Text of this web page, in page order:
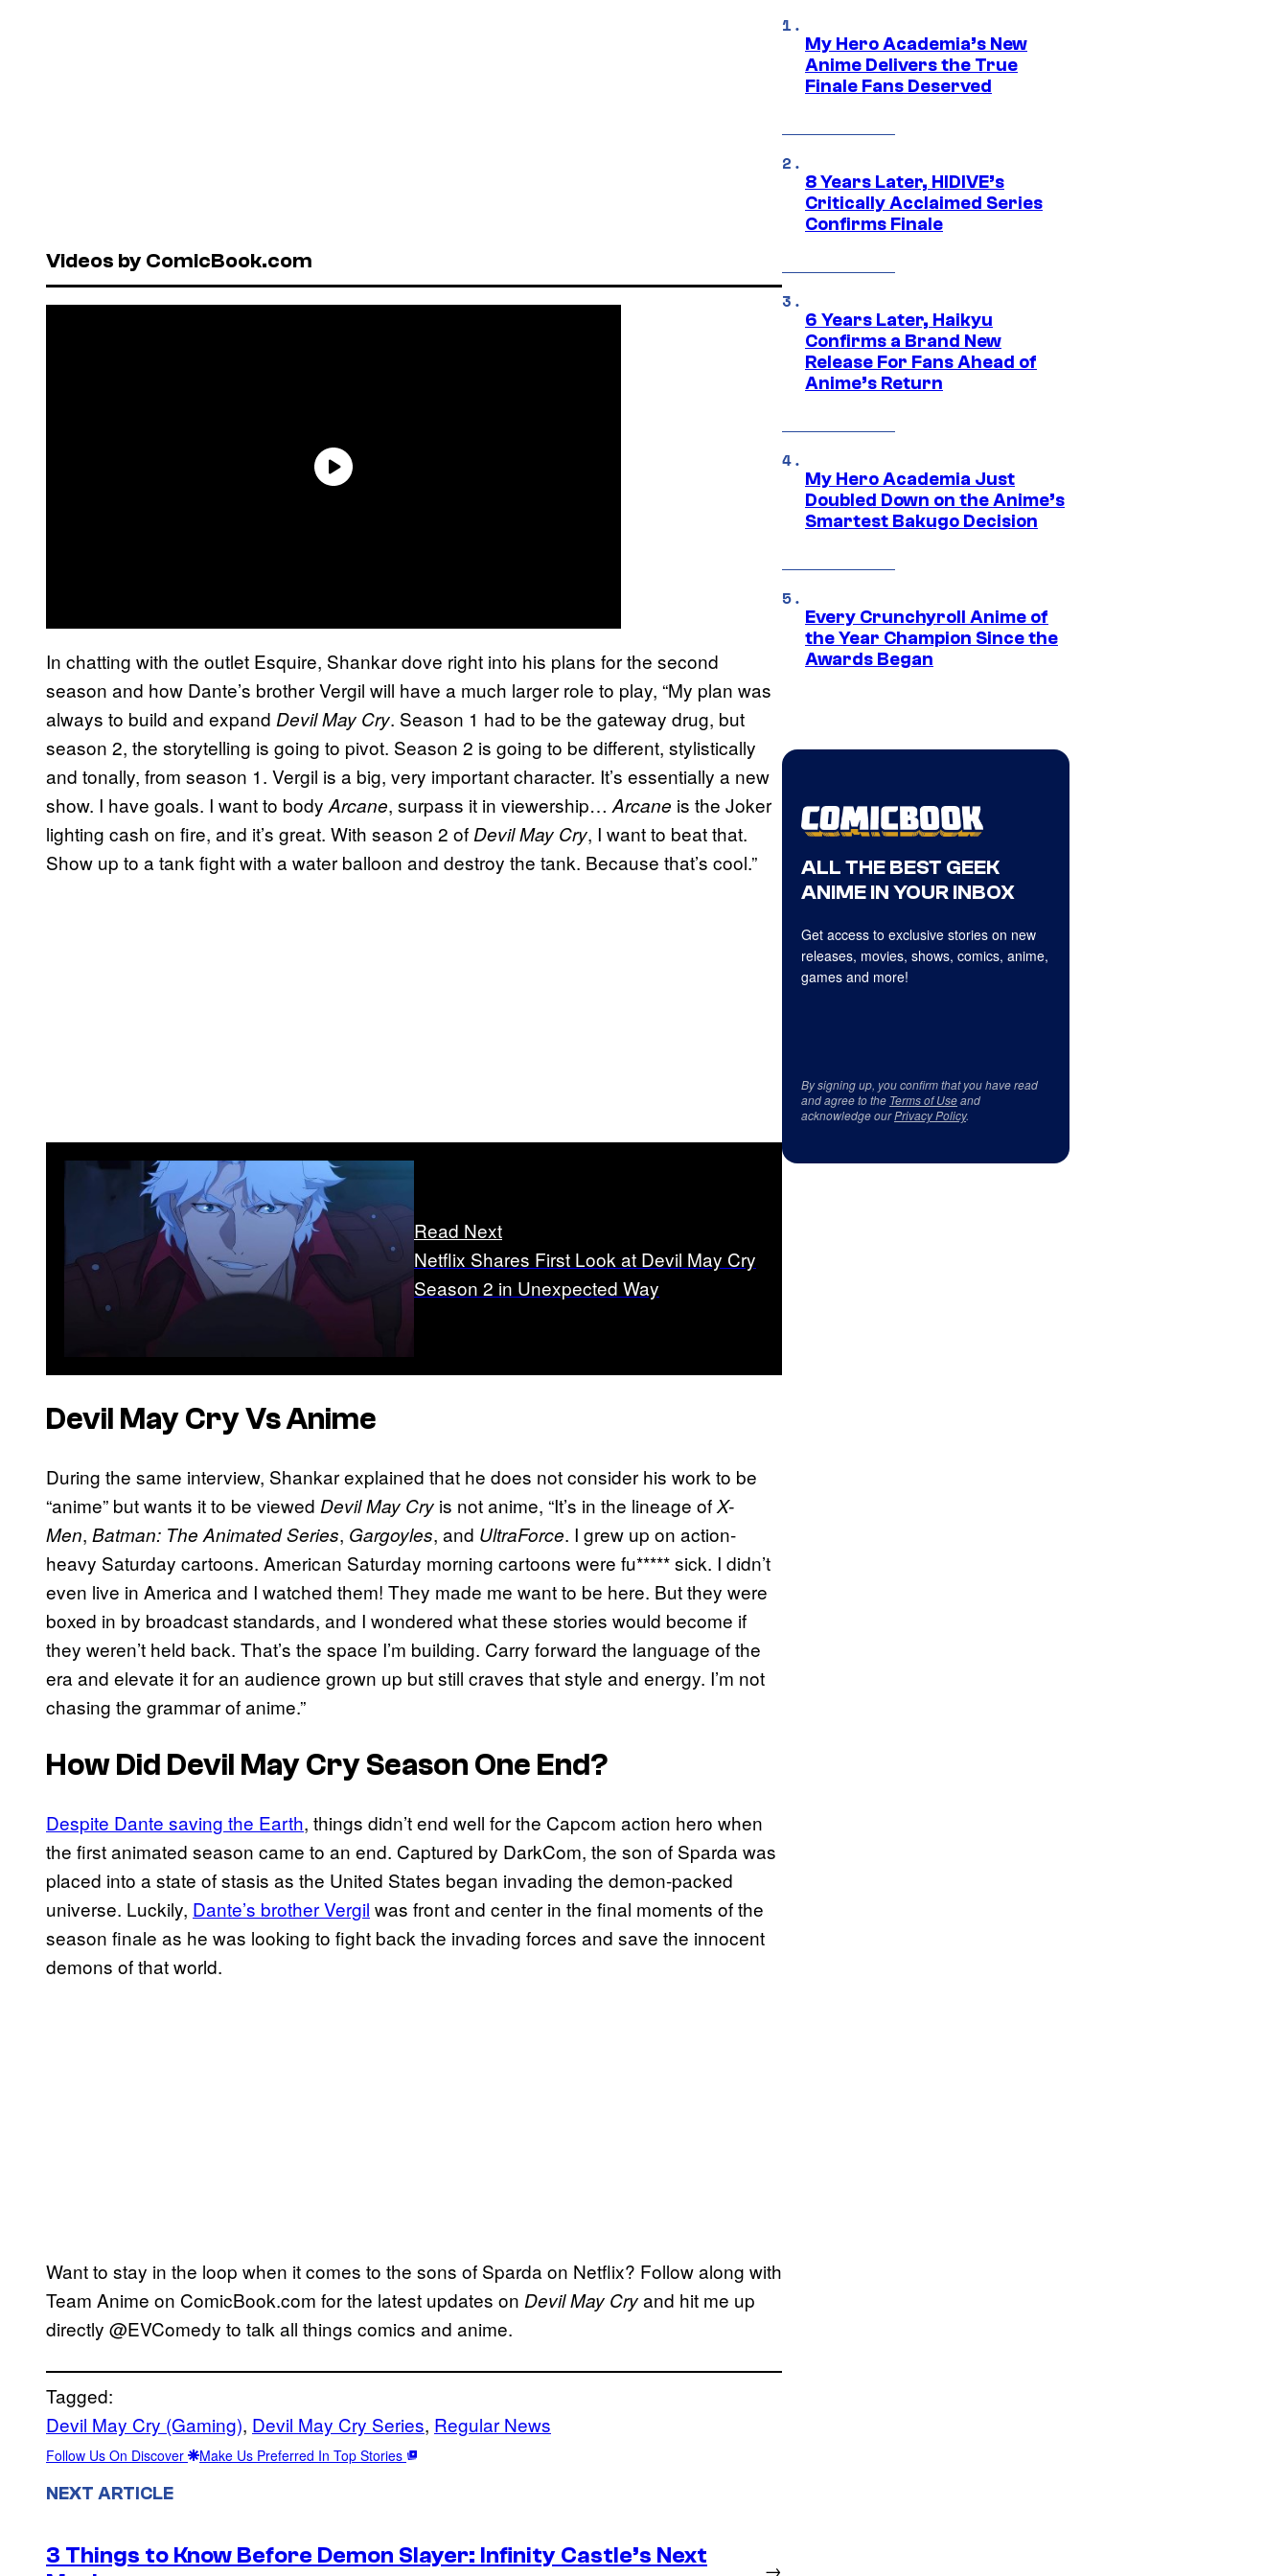
Videos by ComicBook.com
In chatting with the outlet Esquire, Shankar dove right into his plans for the second
season and how Dante’s brother Vergil will have a much larger role to play, “My plan was
always to build and expand Devil May Cry. Season 1 had to be the gateway drug, but
season 2, the storytelling is going to pivot. Season 2 is going to be different, stylistically
and tonally, from season 1. Vergil is a big, very important character. It’s essentially a new
show. I have goals. I want to body Arcane, surpass it in viewership… Arcane is the Joker
lighting cash on fire, and it’s great. With season 2 of Devil May Cry, I want to beat that.
Show up to a tank fight with a water balloon and destroy the tank. Because that’s cool.”
Read Next
Netflix Shares First Look at Devil May Cry
Season 2 in Unexpected Way
Devil May CryVs Anime
During the same interview, Shankar explained that he does not consider his work to be
“anime” but wants it to be viewed Devil May Cry is not anime, “It’s in the lineage ofX-
Men, Batman: The Animated Series, Gargoyles, and UltraForce. I grew up on action-
heavy Saturday cartoons. American Saturday morning cartoons were fu***** sick. I didn’t
even live in America and I watched them! They made me want to be here. But they were
boxed in by broadcast standards, and I wondered what these stories would become if
they weren’t held back. That’s the space I’m building. Carry forward the language of the
era and elevate it for an audience grown up but still craves that style and energy. I’m not
chasing the grammar of anime.”
How Did Devil May CrySeason One End?
Despite Dante saving the Earth, things didn’t end well for the Capcom action hero when
the first animated season came to an end. Captured by DarkCom, the son of Sparda was
placed into a state of stasis as the United States began invading the demon-packed
universe. Luckily, Dante’s brother Vergil was front and center in the final moments of the
season finale as he was looking to fight back the invading forces and save the innocent
demons of that world.
Want to stay in the loop when it comes to the sons of Sparda on Netflix? Follow along with
Team Anime on ComicBook.com for the latest updates on Devil May Cryand hit me up
directly @EVComedy to talk all things comics and anime.
Tagged:
Devil May Cry (Gaming), Devil May Cry Series, Regular News
Follow Us On Discover Make Us Preferred In Top Stories
NEXT ARTICLE
3 Things to Know Before Demon Slayer: Infinity Castle’s Next
→
My Hero Academia’s New
Anime Delivers the True
Finale Fans Deserved
8 Years Later, HIDIVE’s
Critically Acclaimed Series
Confirms Finale
6 Years Later, Haikyu
Confirms a Brand New
Release For Fans Ahead of
Anime’s Return
My Hero Academia Just
Doubled Down on the Anime’s
Smartest Bakugo Decision
Every Crunchyroll Anime of
the Year Champion Since the
Awards Began
ALL THE BEST GEEK
ANIME IN YOUR INBOX
Get access to exclusive stories on new
releases, movies, shows, comics, anime,
games and more!
By signing up, you confirm that you have read
and agree to the Terms of Useand
acknowledge ourPrivacy Policy.